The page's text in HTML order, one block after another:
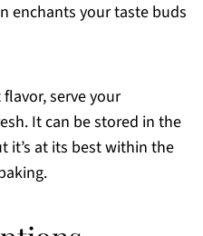
enchants your taste buds
serve your
It can be stored in the
it’s at its best within the